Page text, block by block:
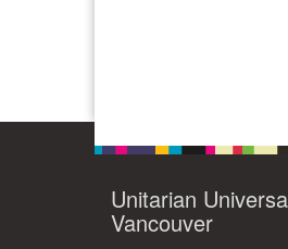
Unitarian
Vancouver